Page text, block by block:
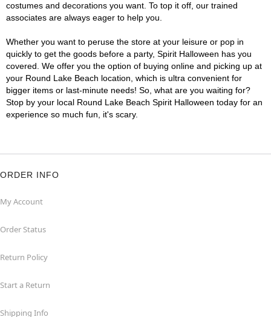
costumes and decorations you want. To top it off, our trained
associates are always eager to help you.
Whether you want to peruse the store at your leisure or pop in
quickly to get the goods before a party, Spirit Halloween has you
covered. We offer you the option of buying online and picking up at
your Round Lake Beach location, which is ultra convenient for
bigger items or last-minute needs! So, what are you waiting for?
Stop by your local Round Lake Beach Spirit Halloween today for an
experience so much fun, it's scary.
ORDER INFO
My Account
Order Status
Return Policy
Start a Return
Shipping Info